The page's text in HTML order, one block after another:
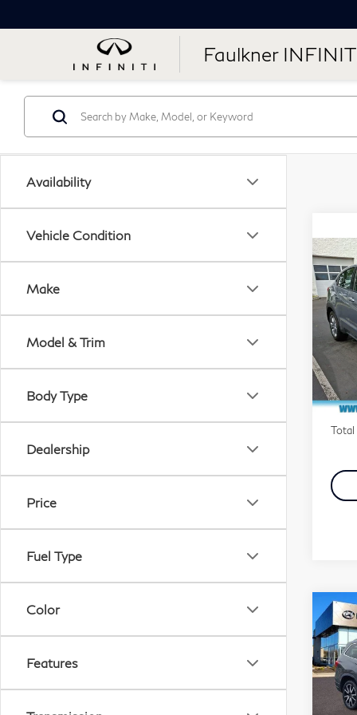
Faulkner
Availability
Vehicle Condition
Make
Model & Trim
Body Type
Dealership
Price
Fuel Type
Color
Features
LX
Stock:
In
Total